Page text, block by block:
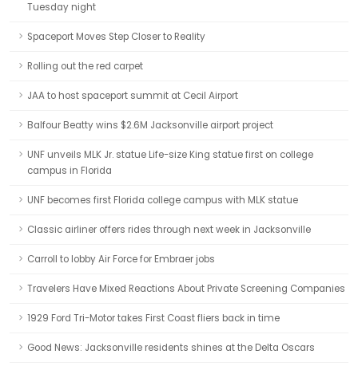
Tuesday night
Spaceport Moves Step Closer to Reality
Rolling out the red carpet
JAA to host spaceport summit at Cecil Airport
Balfour Beatty wins $2.6M Jacksonville airport project
UNF unveils MLK Jr. statue Life-size King statue first on college
campus in Florida
UNF becomes first Florida college campus with MLK statue
Classic airliner offers rides through next week in Jacksonville
Carroll to lobby Air Force for Embraer jobs
Travelers Have Mixed Reactions About Private Screening Companies
1929 Ford Tri-Motor takes First Coast fliers back in time
Good News: Jacksonville residents shines at the Delta Oscars